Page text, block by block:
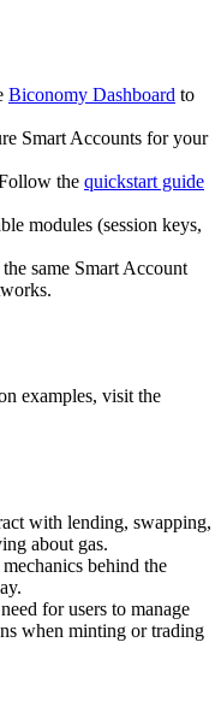
Biconomy Dashboard to
Smart Accounts for your
the quickstart guide
modules (session keys,
the same Smart Account
examples, visit the
with lending, swapping,
about gas.
behind the
for users to manage
when minting or trading